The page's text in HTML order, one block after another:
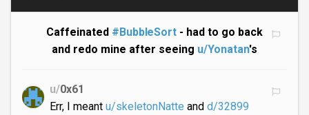
Caffeinated #BubbleSort - had to go back
and redo mine after seeing u/Yonatan's
u/0x61
Err, I meant u/skeletonNatte and d/32899